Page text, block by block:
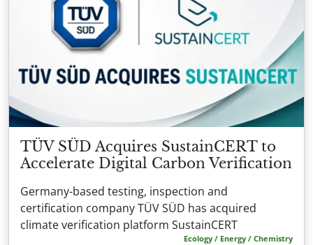
TÜV SÜD Acquires SustainCERT to
Accelerate Digital Carbon Verification
Germany-based testing, inspection and
certification company TÜV SÜD has acquired
climate verification platform SustainCERT
Ecology / Energy / Chemistry